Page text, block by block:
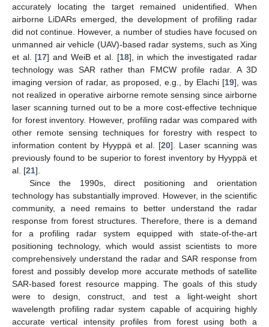
accurately locating the target remained unidentified. When
airborne LiDARs emerged, the development of profiling radar
did not continue. However, a number of studies have focused on
unmanned air vehicle (UAV)-based radar systems, such as Xing
et al. [17] and WeiB et al. [18], in which the investigated radar
technology was SAR rather than FMCW profile radar. A 3D
imaging version of radar, as proposed, e.g., by Elachi [19], was
not realized in operative airborne remote sensing since airborne
laser scanning turned out to be a more cost-effective technique
for forest inventory. However, profiling radar was compared with
other remote sensing techniques for forestry with respect to
information content by Hyyppä et al. [20]. Laser scanning was
previously found to be superior to forest inventory by Hyyppä et
al. [21].
Since the 1990s, direct positioning and orientation
technology has substantially improved. However, in the scientific
community, a need remains to better understand the radar
response from forest structures. Therefore, there is a demand
for a profiling radar system equipped with state-of-the-art
positioning technology, which would assist scientists to more
comprehensively understand the radar and SAR response from
forest and possibly develop more accurate methods of satellite
SAR-based forest resource mapping. The goals of this study
were to design, construct, and test a light-weight short
wavelength profiling radar system capable of acquiring highly
accurate vertical intensity profiles from forest using both a